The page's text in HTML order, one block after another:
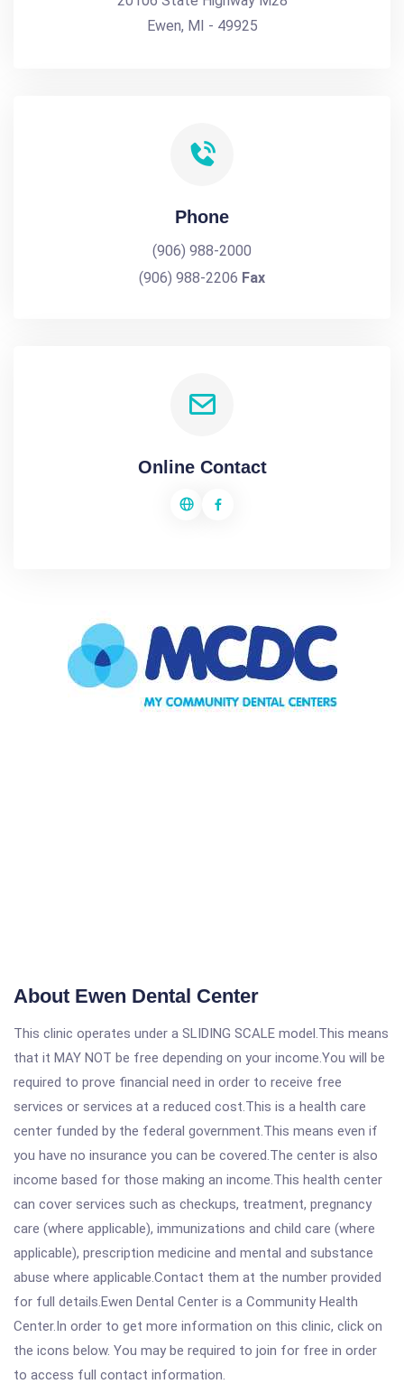
Ewen, MI - 49925
Phone
(906) 988-2000
(906) 988-2206 Fax
Online Contact
About Ewen Dental Center
This clinic operates under a SLIDING SCALE model.This means
that it MAY NOT be free depending on your income.You will be
required to prove financial need in order to receive free
services or services at a reduced cost.This is a health care
center funded by the federal government.This means even if
you have no insurance you can be covered.The center is also
income based for those making an income.This health center
can cover services such as checkups, treatment, pregnancy
care (where applicable), immunizations and child care (where
applicable), prescription medicine and mental and substance
abuse where applicable.Contact them at the number provided
for full details.Ewen Dental Center is a Community Health
Center.In order to get more information on this clinic, click on
the icons below. You may be required to join for free in order
to access full contact information.